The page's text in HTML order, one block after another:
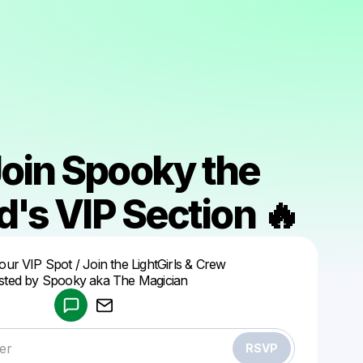
Spooky the
VIP Section 🔥
VIP Spot / Join the LightGirls & Crew
by Spooky aka The Magician
RSVP
Make a drop like this
Powered by